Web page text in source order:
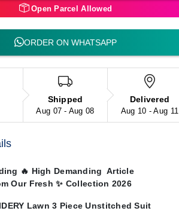
Open Parcel Allowed
ORDER ON WHATSAPP
Shipped
Aug 07 - Aug 08
Delivered
Aug 10 - Aug 11
🔥 High Demanding Article
Our Fresh✨ Collection 2026
Lawn 3 Piece Unstitched Suit